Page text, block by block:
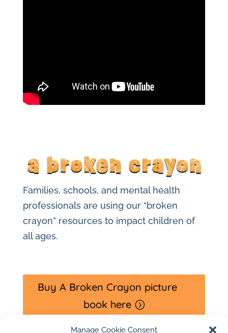
Manage Cookie Consent
Families, schools, and mental health
professionals are using our “broken
crayon” resources to impact children of
all ages.
Buy A Broken Crayon picture
book here